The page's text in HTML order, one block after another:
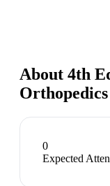
About 4th
0
Expected